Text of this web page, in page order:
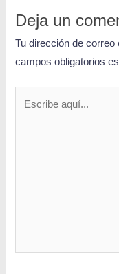
Deja un
Tu dirección de correo
campos obligatorios